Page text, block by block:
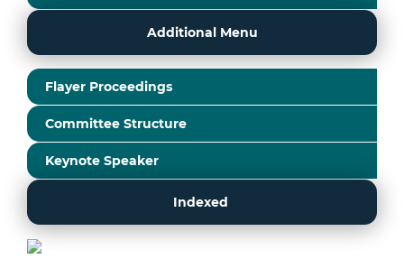
Additional Menu
Flayer Proceedings
Committee Structure
Keynote Speaker
Indexed